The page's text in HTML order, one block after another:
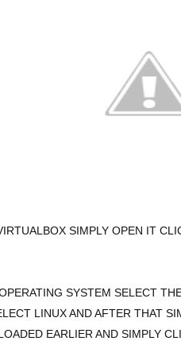
SIMPLY OPEN IT
SYSTEM SELECT
LINUX AND AFTER THAT
EARLIER AND SIMPLY